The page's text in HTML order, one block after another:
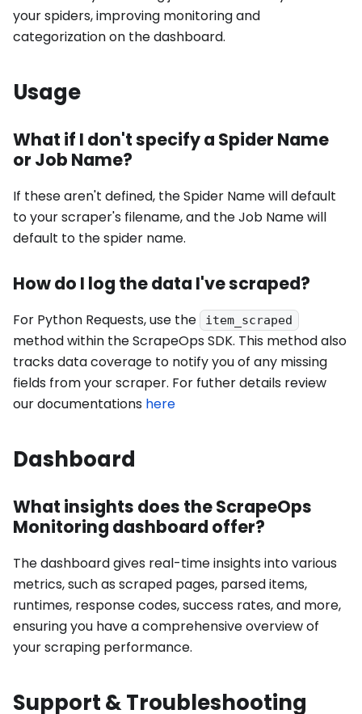
your spiders, improving monitoring and
categorization on the dashboard.
Usage
What if I don't specify a Spider Name
or Job Name?
If these aren't defined, the Spider Name will default
to your scraper's filename, and the Job Name will
default to the spider name.
How do I log the data I've scraped?
For Python Requests, use the item_scraped
method within the ScrapeOps SDK. This method also
tracks data coverage to notify you of any missing
fields from your scraper. For futher details review
our documentations here
Dashboard
What insights does the ScrapeOps
Monitoring dashboard offer?
The dashboard gives real-time insights into various
metrics, such as scraped pages, parsed items,
runtimes, response codes, success rates, and more,
ensuring you have a comprehensive overview of
your scraping performance.
Support & Troubleshooting